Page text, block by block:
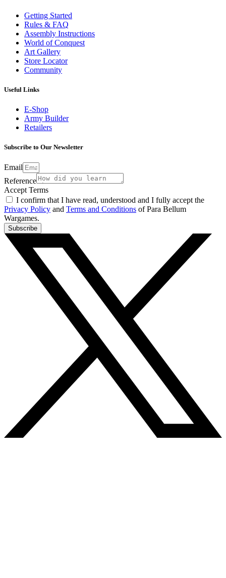
Getting Started
Rules & FAQ
Assembly Instructions
World of Conquest
Art Gallery
Store Locator
Community
Useful Links
E-Shop
Army Builder
Retailers
Subscribe to Our Newsletter
Email
Reference
Accept Terms
I confirm that I have read, understood and I fully accept the
Privacy Policy and Terms and Conditions of Para Bellum
Wargames.
Subscribe